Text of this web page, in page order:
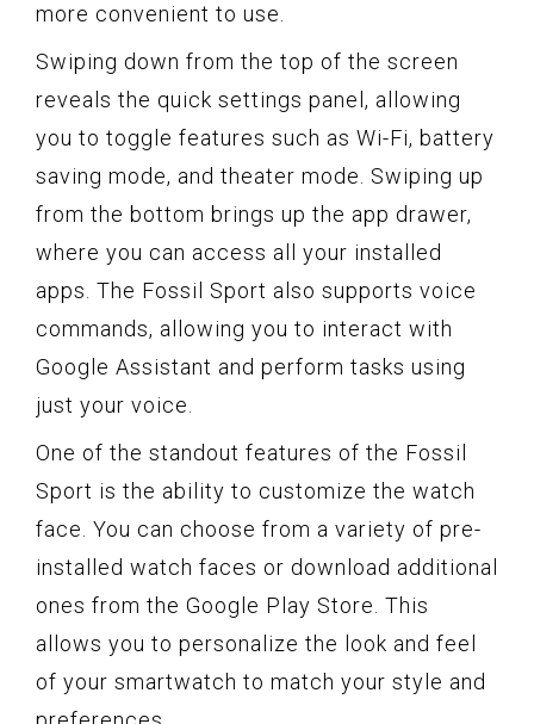
more convenient to use.
Swiping down from the top of the screen
reveals the quick settings panel, allowing
you to toggle features such as Wi-Fi, battery
saving mode, and theater mode. Swiping up
from the bottom brings up the app drawer,
where you can access all your installed
apps. The Fossil Sport also supports voice
commands, allowing you to interact with
Google Assistant and perform tasks using
just your voice.
One of the standout features of the Fossil
Sport is the ability to customize the watch
face. You can choose from a variety of pre-
installed watch faces or download additional
ones from the Google Play Store. This
allows you to personalize the look and feel
of your smartwatch to match your style and